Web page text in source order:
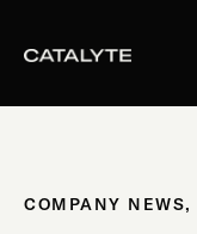
COMPANY NEWS,